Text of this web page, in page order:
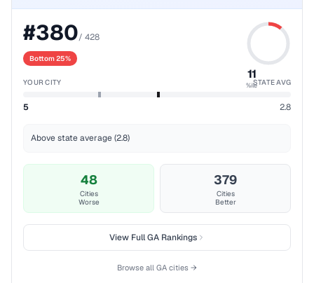
#380/ 428
Bottom 25%
11
%ile
YOUR CITY STATE AVG
5 2.8
Above state average (2.8)
48
Cities
Worse
379
Cities
Better
View FullGARankings
Browse all GA cities →